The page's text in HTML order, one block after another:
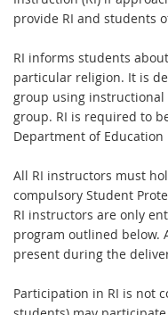
provide RI and students
RI informs students
particular religion. It is
group using
group. RI is required to
Department of Education
All RI instructors must
compulsory Student
RI instructors are only
program outlined below.
present during the
Participation in RI is not